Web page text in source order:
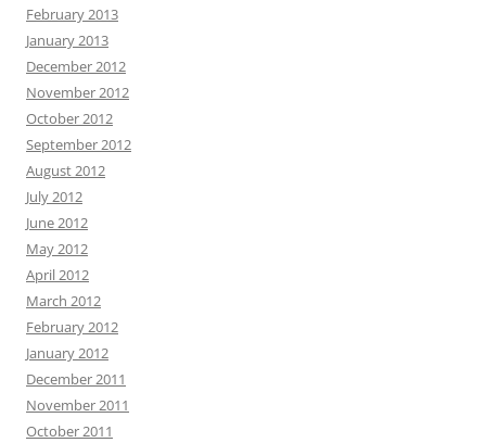
February 2013
January 2013
December 2012
November 2012
October 2012
September 2012
August 2012
July 2012
June 2012
May 2012
April 2012
March 2012
February 2012
January 2012
December 2011
November 2011
October 2011